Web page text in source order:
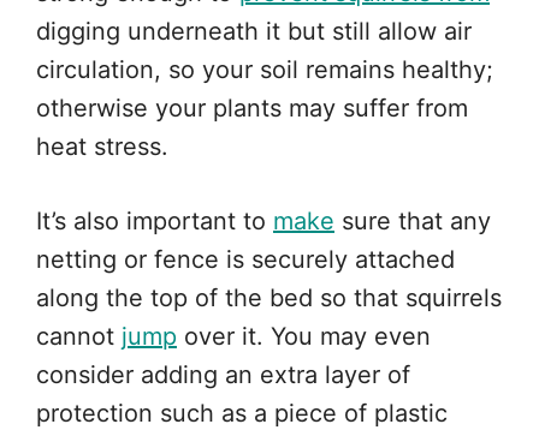
digging underneath it but still allow air
circulation, so your soil remains healthy;
otherwise your plants may suffer from
heat stress.
It’s also important to make sure that any
netting or fence is securely attached
along the top of the bed so that squirrels
cannot jump over it. You may even
consider adding an extra layer of
protection such as a piece of plastic